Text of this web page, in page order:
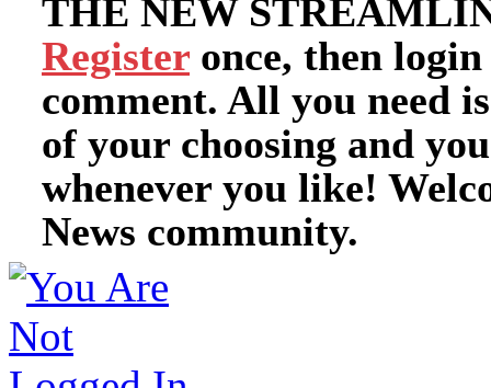
THE NEW
Register once, then
comment. All you need
of your choosing and
whenever you like!
News community.